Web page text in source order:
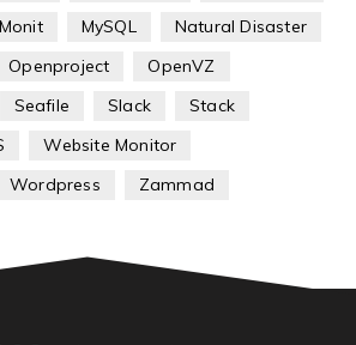
Monit MySQL
Natural Disaster
Openproject
OpenVZ
Seafile Slack
Stack
Website Monitor
Wordpress
Zammad